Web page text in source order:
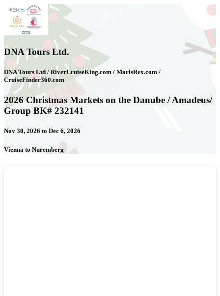
DNA Tours Ltd.
DNA Tours Ltd / RiverCruiseKing.com / MarisRex.com /
CruiseFinder360.com
2026 Christmas Markets on the Danube / Amadeus/
Group BK# 232141
Nov 30, 2026 to Dec 6, 2026
Vienna to Nuremberg